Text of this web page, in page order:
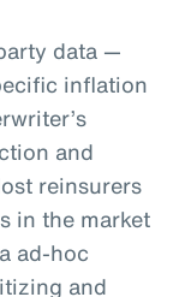
data —
inflation
and
reinsurers
in the market
ad-hoc
and